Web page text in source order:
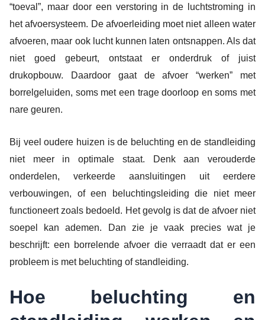
“toeval”, maar door een verstoring in de luchtstroming in
het afvoersysteem. De afvoerleiding moet niet alleen water
afvoeren, maar ook lucht kunnen laten ontsnappen. Als dat
niet goed gebeurt, ontstaat er onderdruk of juist
drukopbouw. Daardoor gaat de afvoer “werken” met
borrelgeluiden, soms met een trage doorloop en soms met
nare geuren.
Bij veel oudere huizen is de beluchting en de standleiding
niet meer in optimale staat. Denk aan verouderde
onderdelen, verkeerde aansluitingen uit eerdere
verbouwingen, of een beluchtingsleiding die niet meer
functioneert zoals bedoeld. Het gevolg is dat de afvoer niet
soepel kan ademen. Dan zie je vaak precies wat je
beschrijft: een borrelende afvoer die verraadt dat er een
probleem is met beluchting of standleiding.
Hoe beluchting en